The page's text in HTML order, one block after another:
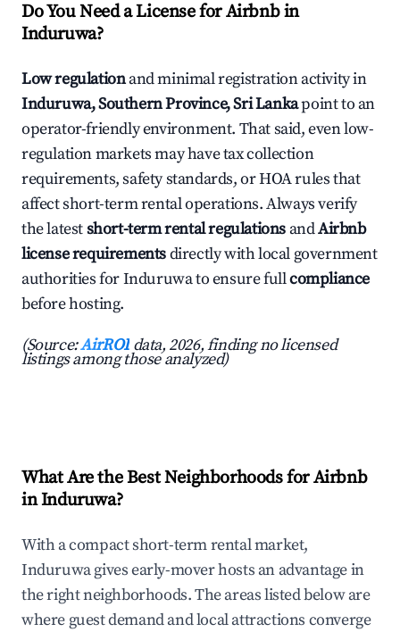
Do You Need a License for Airbnb in
Induruwa?
Low regulationand minimal registration activity in
Induruwa, Southern Province, Sri Lankapoint to an
operator-friendly environment. That said, even low-
regulation markets may have tax collection
requirements, safety standards, or HOA rules that
affect short-term rental operations. Always verify
the latestshort-term rental regulations andAirbnb
license requirementsdirectly with local government
authorities for Induruwa to ensure fullcompliance
before hosting.
(Source:AirROI data, 2026, finding no licensed
listings among those analyzed)
What Are the Best Neighborhoods for Airbnb
in Induruwa?
With a compact short-term rental market,
Induruwa gives early-mover hosts an advantage in
the right neighborhoods. The areas listed below are
where guest demand and local attractions converge